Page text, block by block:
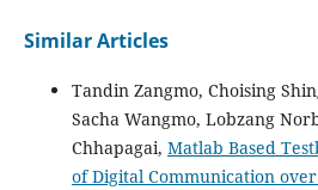
Similar Articles
Tandin Zangmo, Choising
Sacha Wangmo, Lobzang
Chhapagai, Matlab Based
of Digital Communication